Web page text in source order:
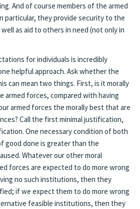
And of course members of the armed
particular, they provide security to the
as aid to others in need (not only in
for individuals is incredibly
helpful approach. Ask whether the
can mean two things. First, is it morally
armed forces, compared with having
armed forces the morally best that are
Call the first minimal justification,
One necessary condition of both
good done is greater than the
Whatever our other moral
forces are expected to do more wrong
no such institutions, then they
if we expect them to do more wrong
feasible institutions, then they